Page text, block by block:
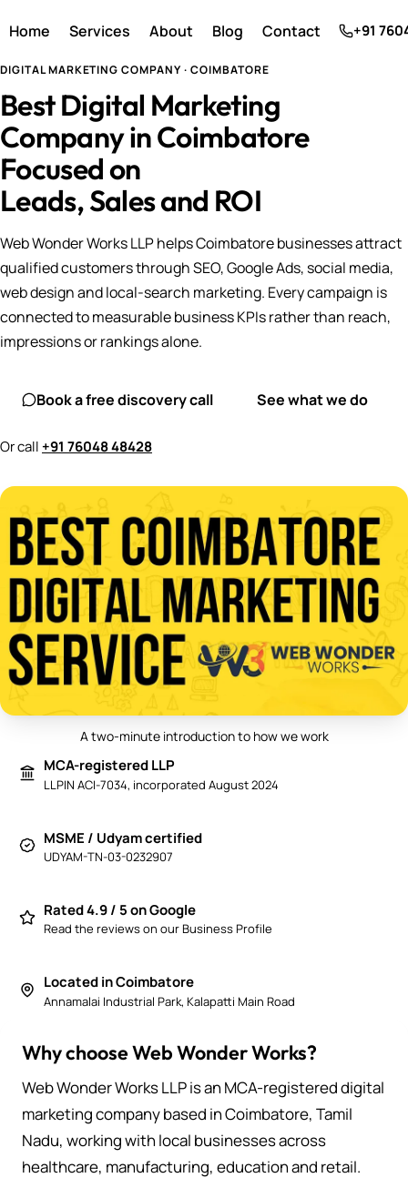
Home Services About Blog Contact +91
DIGITAL MARKETING COMPANY · COIMBATORE
Best Digital Marketing
Company in Coimbatore
Focused on
Leads, Sales and ROI
Web Wonder Works LLP helps Coimbatore businesses attract
qualified customers through SEO, Google Ads, social media,
web design and local-search marketing. Every campaign is
connected to measurable business KPIs rather than reach,
impressions or rankings alone.
Book a free discovery call See what we do
Or call+91 76048 48428
A two-minute introduction to how we work
MCA-registered LLP
LLPIN ACI-7034, incorporated August 2024
MSME / Udyam certified
UDYAM-TN-03-0232907
Rated 4.9 / 5 on Google
Read the reviews on our Business Profile
Located in Coimbatore
Annamalai Industrial Park, Kalapatti Main Road
Why choose Web Wonder Works?
Web Wonder Works LLP is an MCA-registered digital
marketing company based in Coimbatore, Tamil
Nadu, working with local businesses across
healthcare, manufacturing, education and retail.